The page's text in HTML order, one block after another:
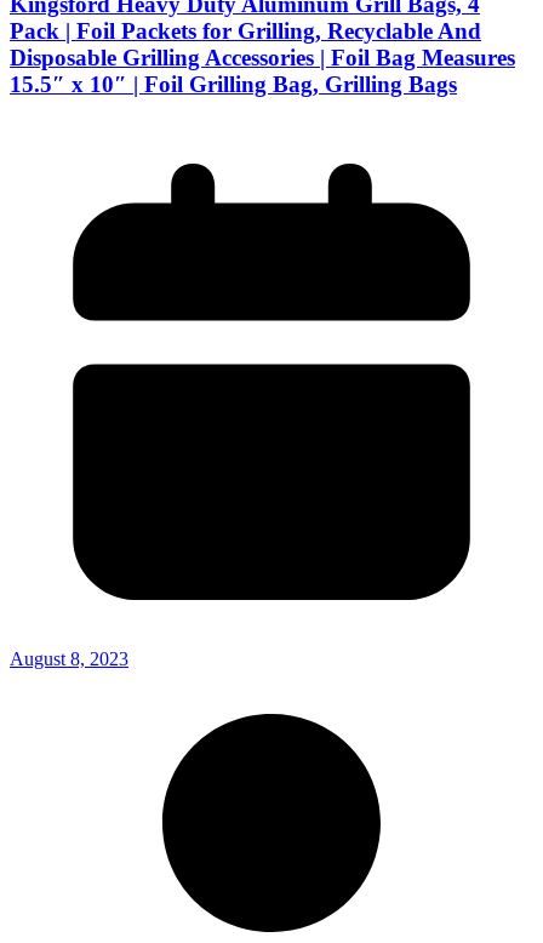
Pack | Foil Packets for Grilling, Recyclable And
Disposable Grilling Accessories | Foil Bag Measures
15.5″ x 10″ | Foil Grilling Bag, Grilling Bags
August 8, 2023